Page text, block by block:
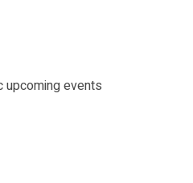
upcoming events